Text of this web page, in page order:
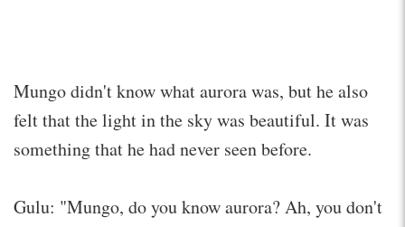
Mungo didn't know what aurora was, but he also
felt that the light in the sky was beautiful. It was
something that he had never seen before.
Gulu: "Mungo, do you know aurora? Ah, you don't